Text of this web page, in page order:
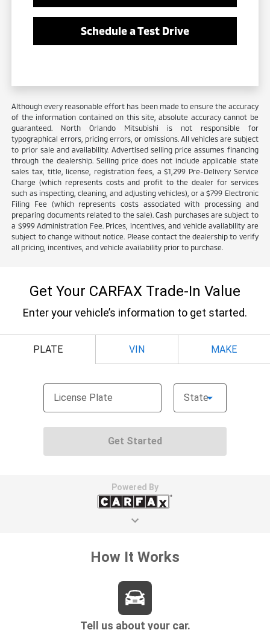
Schedule a Test Drive
Although every reasonable effort has been made to ensure the accuracy
of the information contained on this site, absolute accuracy cannot be
guaranteed. North Orlando Mitsubishi is not responsible for
typographical errors, pricing errors, or omissions. All vehicles are subject
to prior sale and availability. Advertised selling price assumes financing
through the dealership. Selling price does not include applicable state
sales tax, title, license, registration fees, a $1,299 Pre-Delivery Service
Charge (which represents costs and profit to the dealer for services
such as inspecting, cleaning, and adjusting vehicles), or a $799 Electronic
Filing Fee (which represents costs associated with processing and
preparing documents related to the sale). Cash purchases are subject to
a $999 Administration Fee. Prices, incentives, and vehicle availability are
subject to change without notice. Please contact the dealership to verify
all pricing, incentives, and vehicle availability prior to purchase.